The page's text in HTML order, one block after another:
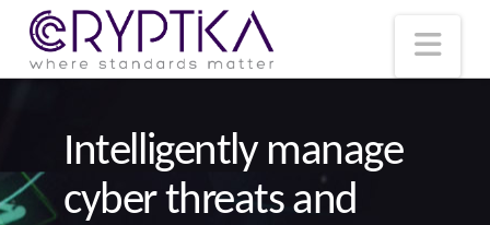
Intelligently manage
cyber threats and